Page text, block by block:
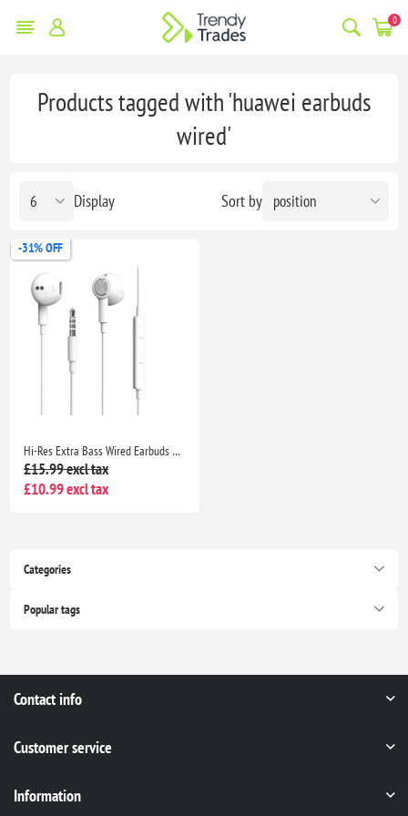
0
Categories
Popular tags
Products tagged with 'huawei earbuds
wired'
Sort by
Display
-31% OFF
Hi-Res Extra Bass Wired Earbuds Noise Isolating In-Ear Headphones with Mic Volume Control 3.5mm for iPhone Samsung Huawei
£15.99 excl tax
£10.99 excl tax
Contact info
Customer service
Information